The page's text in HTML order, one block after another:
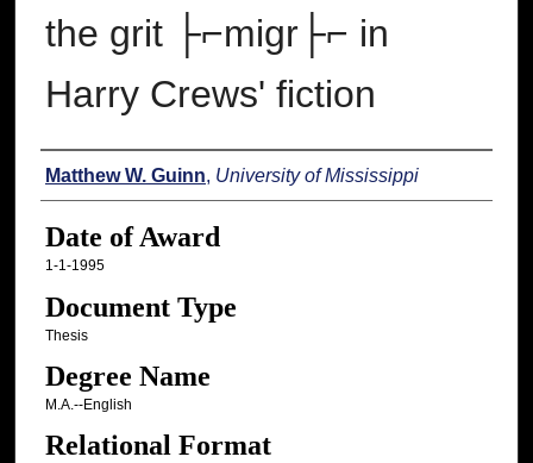
the grit ├⌐migr├⌐ in
Harry Crews' fiction
Author
Matthew W. Guinn, University of Mississippi
Date of Award
1-1-1995
Document Type
Thesis
Degree Name
M.A.--English
Relational Format